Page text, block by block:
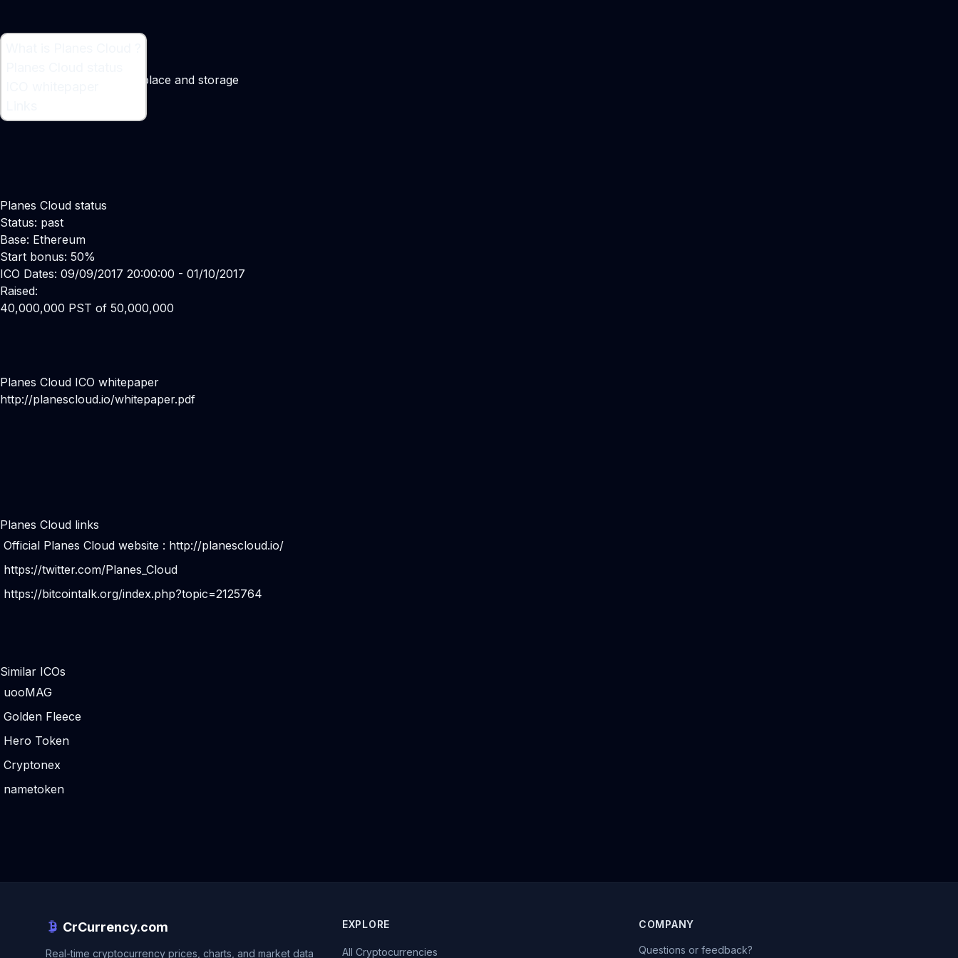
Decentralized data marketplace and storage
Planes Cloud status
Status: past
Base: Ethereum
Start bonus: 50%
ICO Dates: 09/09/2017 20:00:00 - 01/10/2017
Raised:
40,000,000 PST of 50,000,000
Planes Cloud ICO whitepaper
http://planescloud.io/whitepaper.pdf
Planes Cloud links
Official Planes Cloud website : http://planescloud.io/
https://twitter.com/Planes_Cloud
https://bitcointalk.org/index.php?topic=2125764
Similar ICOs
uooMAG
Golden Fleece
Hero Token
Cryptonex
nametoken
CrCurrency.com
Real-time cryptocurrency prices, charts, and market data
EXPLORE
All Cryptocurrencies
COMPANY
Questions or feedback?